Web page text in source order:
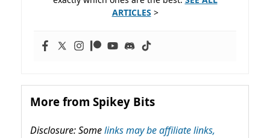
ARTICLES >
More from Spikey Bits
Disclosure: Somelinks may be affiliate links,